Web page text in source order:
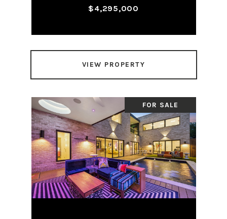
$4,295,000
VIEW PROPERTY
FOR SALE